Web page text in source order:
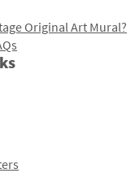
Original Art Mural?